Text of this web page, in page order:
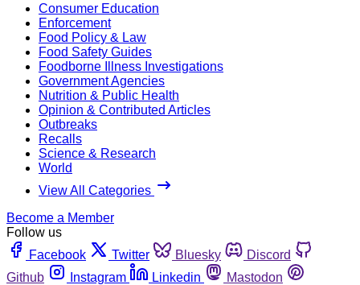
Consumer Education
Enforcement
Food Policy & Law
Food Safety Guides
Foodborne Illness Investigations
Government Agencies
Nutrition & Public Health
Opinion & Contributed Articles
Outbreaks
Recalls
Science & Research
World
View All Categories
Become a Member
Follow us
Facebook
Twitter Bluesky
Discord
Github
Instagram Linkedin
Mastodon